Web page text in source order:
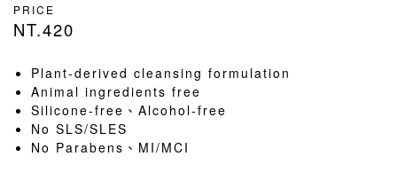
PRICE
NT.420
Plant-derived cleansing formulation
Animal ingredients free
Silicone-free、Alcohol-free
No SLS/SLES
No Parabens、MI/MCI